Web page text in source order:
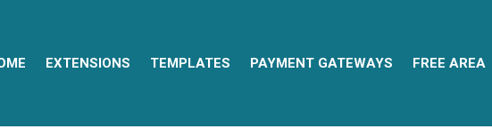
EXTENSIONS TEMPLATES PAYMENT GATEWAYS FREE AREA